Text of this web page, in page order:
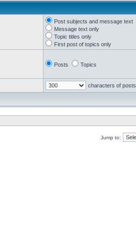
Post subjects and message text
Message text only
Topic titles only
First post of topics only
Posts Topics
characters of posts
Jump to: